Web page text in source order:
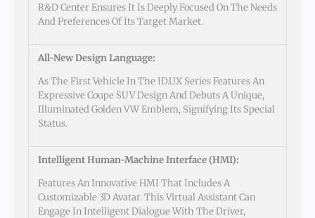
R&D Center Ensures It Is Deeply Focused On The Needs
And Preferences Of Its Target Market.
All-New Design Language:
As The First Vehicle In The ID.UX Series Features An
Expressive Coupe SUV Design And Debuts A Unique,
Illuminated Golden VW Emblem, Signifying Its Special
Status.
Intelligent Human-Machine Interface (HMI):
Features An Innovative HMI That Includes A
Customizable 3D Avatar. This Virtual Assistant Can
Engage In Intelligent Dialogue With The Driver,